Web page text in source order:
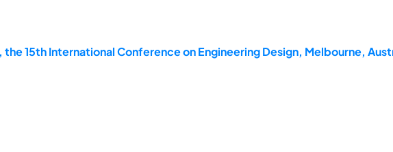
the 15th International Conference on Engineering Design, Melbourne,